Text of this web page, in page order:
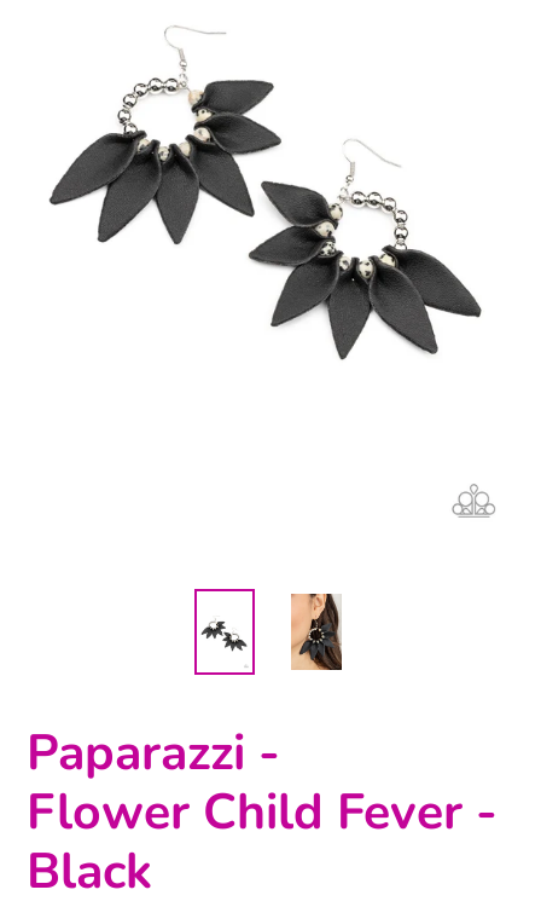
Paparazzi -
Flower Child Fever -
Black